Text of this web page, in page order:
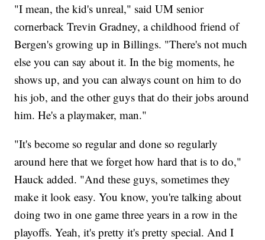
"I mean, the kid's unreal," said UM senior
cornerback Trevin Gradney, a childhood friend of
Bergen's growing up in Billings. "There's not much
else you can say about it. In the big moments, he
shows up, and you can always count on him to do
his job, and the other guys that do their jobs around
him. He's a playmaker, man."
"It's become so regular and done so regularly
around here that we forget how hard that is to do,"
Hauck added. "And these guys, sometimes they
make it look easy. You know, you're talking about
doing two in one game three years in a row in the
playoffs. Yeah, it's pretty it's pretty special. And I